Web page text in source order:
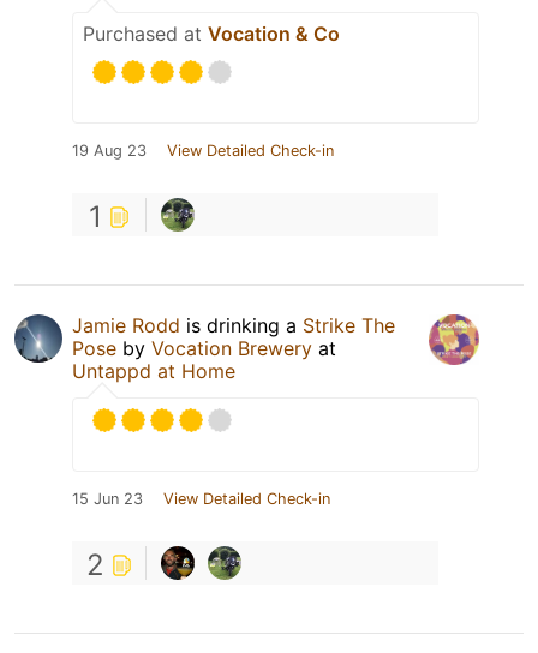
Purchased at Vocation & Co
19 Aug 23 View Detailed Check-in
1
Jamie Rodd is drinking a Strike The
Pose by Vocation Brewery at
Untappd at Home
15 Jun 23 View Detailed Check-in
2